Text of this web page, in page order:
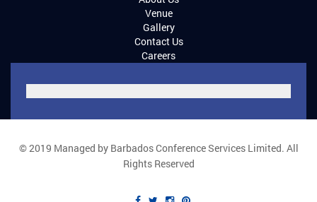
Venue
Gallery
Contact Us
Careers
© 2019 Managed by Barbados Conference Services Limited. All
Rights Reserved